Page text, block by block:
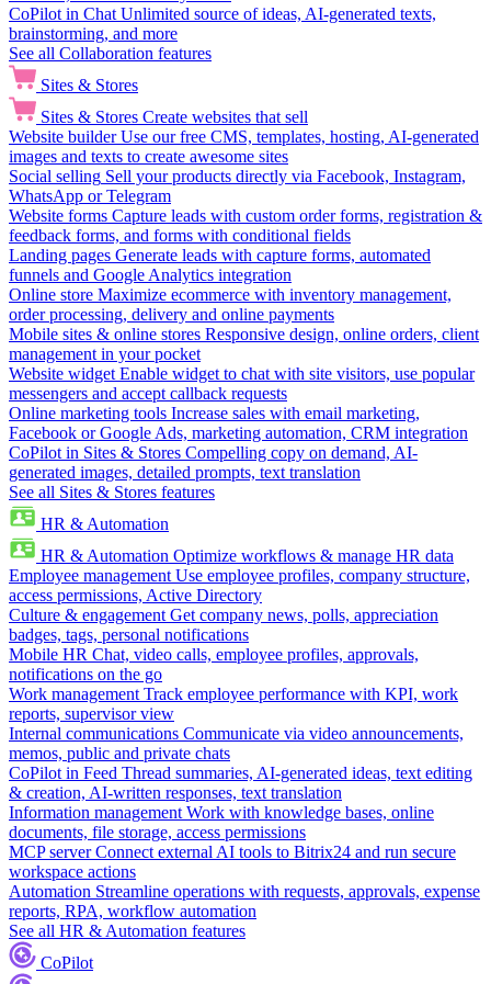
CoPilot in Chat Unlimited source of ideas, AI-generated texts,
brainstorming, and more
See all Collaboration features
Sites & Stores
Sites & Stores Create websites that sell
Website builder Use our free CMS, templates, hosting, AI-generated
images and texts to create awesome sites
Social selling Sell your products directly via Facebook, Instagram,
WhatsApp or Telegram
Website forms Capture leads with custom order forms, registration &
feedback forms, and forms with conditional fields
Landing pages Generate leads with capture forms, automated
funnels and Google Analytics integration
Online store Maximize ecommerce with inventory management,
order processing, delivery and online payments
Mobile sites & online stores Responsive design, online orders, client
management in your pocket
Website widget Enable widget to chat with site visitors, use popular
messengers and accept callback requests
Online marketing tools Increase sales with email marketing,
Facebook or Google Ads, marketing automation, CRM integration
CoPilot in Sites & Stores Compelling copy on demand, AI-
generated images, detailed prompts, text translation
See all Sites & Stores features
HR & Automation
HR & Automation Optimize workflows & manage HR data
Employee management Use employee profiles, company structure,
access permissions, Active Directory
Culture & engagement Get company news, polls, appreciation
badges, tags, personal notifications
Mobile HR Chat, video calls, employee profiles, approvals,
notifications on the go
Work management Track employee performance with KPI, work
reports, supervisor view
Internal communications Communicate via video announcements,
memos, public and private chats
CoPilot in Feed Thread summaries, AI-generated ideas, text editing
& creation, AI-written responses, text translation
Information management Work with knowledge bases, online
documents, file storage, access permissions
MCP server Connect external AI tools to Bitrix24 and run secure
workspace actions
Automation Streamline operations with requests, approvals, expense
reports, RPA, workflow automation
See all HR & Automation features
CoPilot